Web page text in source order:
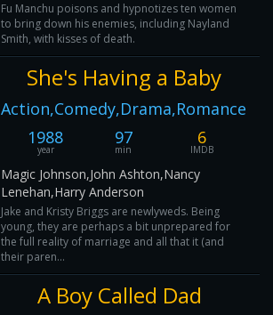
Fu Manchu poisons and hypnotizes ten women
to bring down his enemies, including Nayland
Smith, with kisses of death.
She's Having a Baby
Action,Comedy,Drama,Romance
1988
year
97
min
6
IMDB
Magic Johnson,John Ashton,Nancy
Lenehan,Harry Anderson
Jake and Kristy Briggs are newlyweds. Being
young, they are perhaps a bit unprepared for
the full reality of marriage and all that it (and
their paren...
A Boy Called Dad